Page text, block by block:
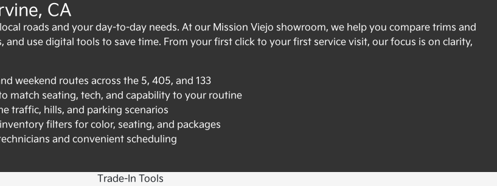
CA
roads and your day-to-day needs. At our Mission Viejo showroom, we help you compare trims and
use digital tools to save time. From your first click to your first service visit, our focus is on clarity,
weekend routes across the 5, 405, and 133
match seating, tech, and capability to your routine
traffic, hills, and parking scenarios
filters for color, seating, and packages
and convenient scheduling
Trade-In Tools